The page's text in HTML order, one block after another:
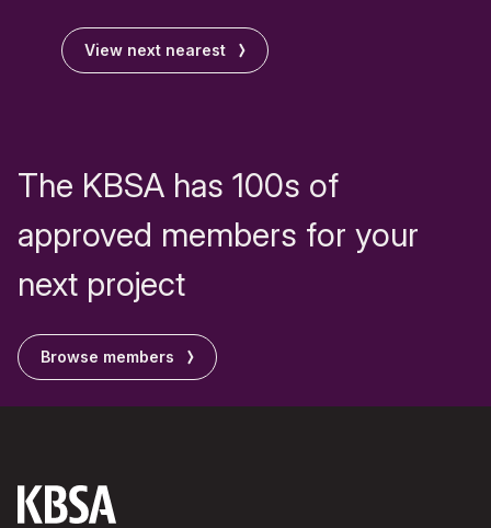
View next nearest
The KBSA has 100s of
approved members for your
next project
Browse members